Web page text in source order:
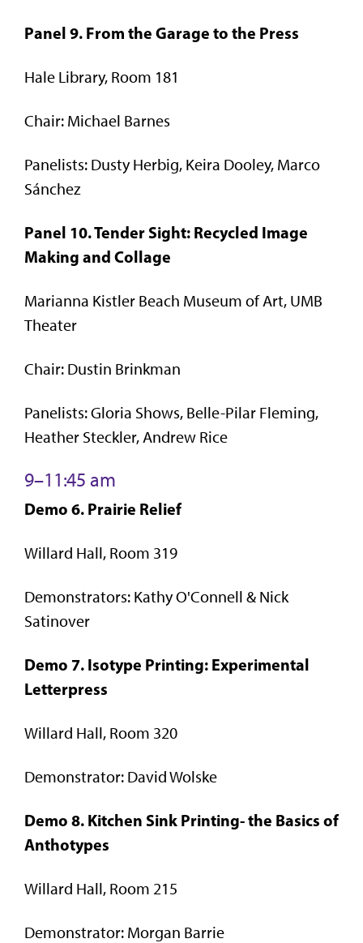
Panel 9. From the Garage to the Press
Hale Library, Room 181
Chair: Michael Barnes
Panelists: Dusty Herbig, Keira Dooley, Marco
Sánchez
Panel 10. Tender Sight: Recycled Image
Making and Collage
Marianna Kistler Beach Museum of Art, UMB
Theater
Chair: Dustin Brinkman
Panelists: Gloria Shows, Belle-Pilar Fleming,
Heather Steckler, Andrew Rice
9–11:45 am
Demo 6. Prairie Relief
Willard Hall, Room 319
Demonstrators: Kathy O'Connell & Nick
Satinover
Demo 7. Isotype Printing: Experimental
Letterpress
Willard Hall, Room 320
Demonstrator: David Wolske
Demo 8. Kitchen Sink Printing- the Basics of
Anthotypes
Willard Hall, Room 215
Demonstrator: Morgan Barrie